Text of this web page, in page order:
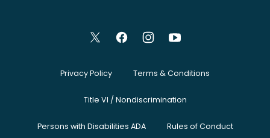
Privacy Policy Terms & Conditions
Title VI / Nondiscrimination
Persons with Disabilities ADA Rules of Conduct